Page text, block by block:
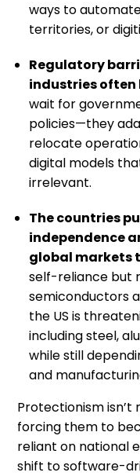
ways to
territories, or
Regulatory
industries often
wait for
policies—they
relocate
digital models
irrelevant.
The countries
independence
global markets
self-reliance but
semiconductors
the US is
including steel,
while still
and
Protectionism isn’t
forcing them to
reliant on national
shift to software-